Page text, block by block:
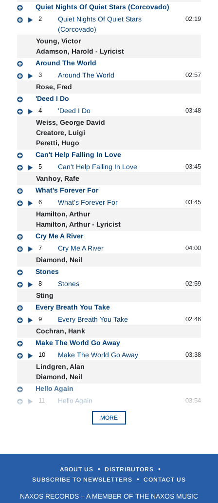
Quiet Nights Of Quiet Stars (Corcovado)
2
Quiet Nights Of Quiet Stars
(Corcovado)
02:19
Young, Victor
Adamson, Harold - Lyricist
Around The World
3 Around The World 02:57
Rose, Fred
'Deed I Do
4 'Deed I Do 03:48
Weiss, George David
Creatore, Luigi
Peretti, Hugo
Can't Help Falling In Love
5 Can't Help Falling In Love 03:45
Vanhoy, Rafe
What's Forever For
6 What's Forever For 03:45
Hamilton, Arthur
Hamilton, Arthur - Lyricist
Cry Me A River
7 Cry Me A River 04:00
Diamond, Neil
Stones
8 Stones 02:59
Sting
Every Breath You Take
9 Every Breath You Take 02:46
Cochran, Hank
Make The World Go Away
10 Make The World Go Away 03:38
Lindgren, Alan
Diamond, Neil
Hello Again
11 Hello Again 03:54
MORE
ABOUT US • DISTRIBUTORS •
SUBSCRIBE TO NEWSLETTERS • CONTACT US
NAXOS RECORDS – A MEMBER OF THE NAXOS MUSIC